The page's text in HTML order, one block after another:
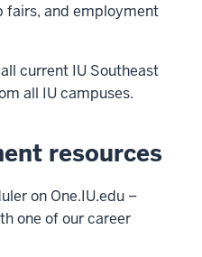
fairs, and employment
current IU Southeast
all IU campuses.
resources
on One.IU.edu –
one of our career